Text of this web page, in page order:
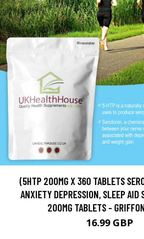
(5HTP 200MG X 360 TABLETS
ANXIETY DEPRESSION, SLEEP AID
200MG TABLETS -
16.99 GBP